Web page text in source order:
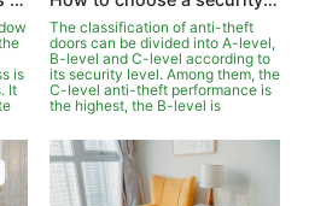
is
It
The classification of anti-theft
doors can be divided into A-level,
B-level and C-level according to
its security level. Among them, the
C-level anti-theft performance is
the highest, the B-level is